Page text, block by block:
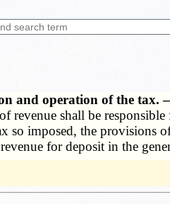
and operation of the
revenue shall be
so imposed, the provisions
for deposit in the